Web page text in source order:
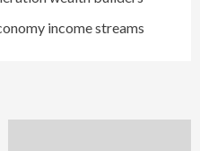
income streams